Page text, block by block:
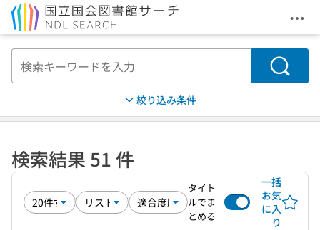
メ
検索
絞り込み条件
検索結果 51 件
タイト
ルでま
とめる
一括
お気
に入
り